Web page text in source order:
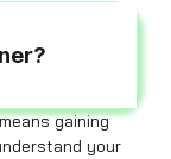
gaining
your